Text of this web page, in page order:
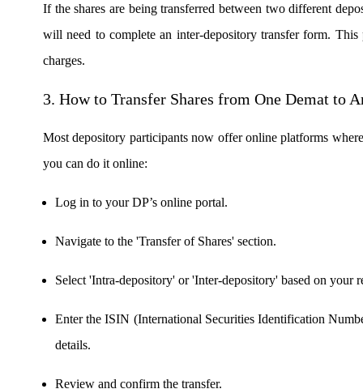
Invest in OFS Seamlessly
FYERS Debt Markets
If the shares are being transferred between two different
will need to complete an inter-depository transfer form.
charges.
3. How to Transfer Shares from One Demat to
Most depository participants now offer online platforms
you can do it online:
Log in to your DP’s online portal.
Navigate to the 'Transfer of Shares' section.
Select 'Intra-depository' or 'Inter-depository' based on your
Enter the ISIN (International Securities Identification
details.
Review and confirm the transfer.